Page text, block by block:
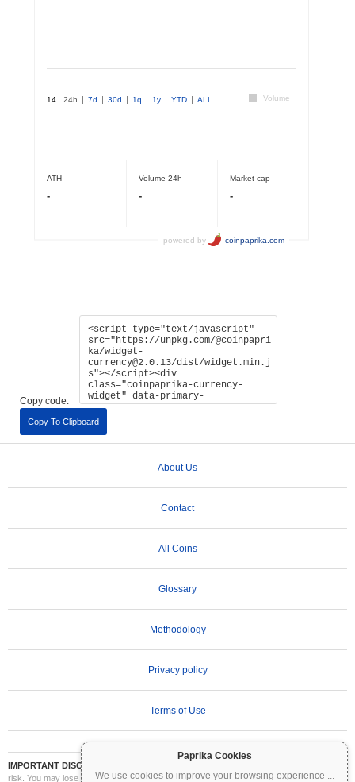
Paprika Cookies
We use cookies to improve your browsing experience ...
Copy code:
Copy To Clipboard
About Us
Contact
All Coins
Glossary
Methodology
Privacy policy
Terms of Use
IMPORTANT DISCLAIMER:
risk. You may lose part or all of your investment. All information on Coinpaprika is